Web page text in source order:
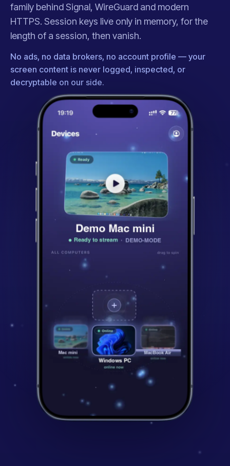
family behind Signal, WireGuard and modern
HTTPS. Session keys live only in memory, for the
length of a session, then vanish.
No ads, no data brokers, no account profile — your
screen content is never logged, inspected, or
decryptable on our side.